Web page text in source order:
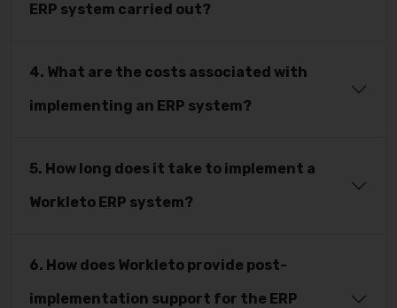
ERP system carried out?
4. What are the costs associated with
implementing an ERP system?
5. How long does it take to implement a
Workleto ERP system?
6. How does Workleto provide post-
implementation support for the ERP